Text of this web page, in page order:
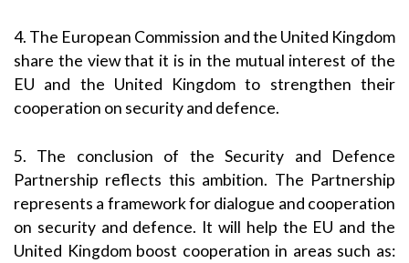
4. The European Commission and the United Kingdom
share the view that it is in the mutual interest of the
EU and the United Kingdom to strengthen their
cooperation on security and defence.
5. The conclusion of the Security and Defence
Partnership reflects this ambition. The Partnership
represents a framework for dialogue and cooperation
on security and defence. It will help the EU and the
United Kingdom boost cooperation in areas such as: